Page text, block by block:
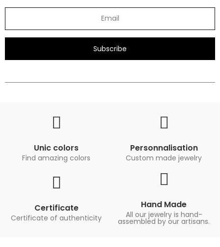
Subscribe
Unic colors
Find amazing colors
Personnalisation
Custom made jewelry
Certificate
Certificate of authenticity
Hand Made
All our jewelry is hand-
assembled by our artisans.